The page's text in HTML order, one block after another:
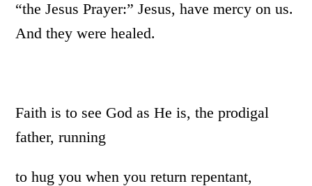
“the Jesus Prayer:” Jesus, have mercy on us.
And they were healed.
Faith is to see God as He is, the prodigal
father, running
to hug you when you return repentant,